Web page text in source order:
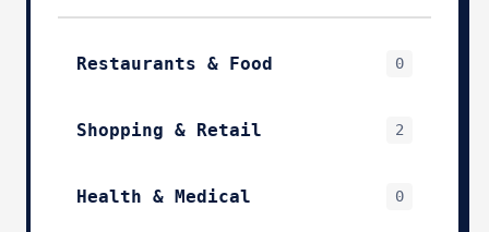
Restaurants & Food 0
Shopping & Retail 2
Health & Medical 0